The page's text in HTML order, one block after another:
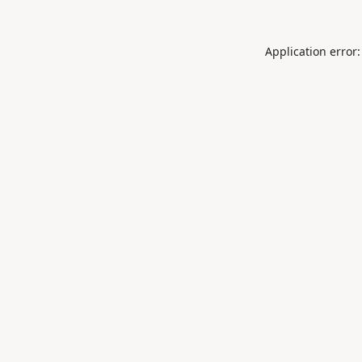
Application